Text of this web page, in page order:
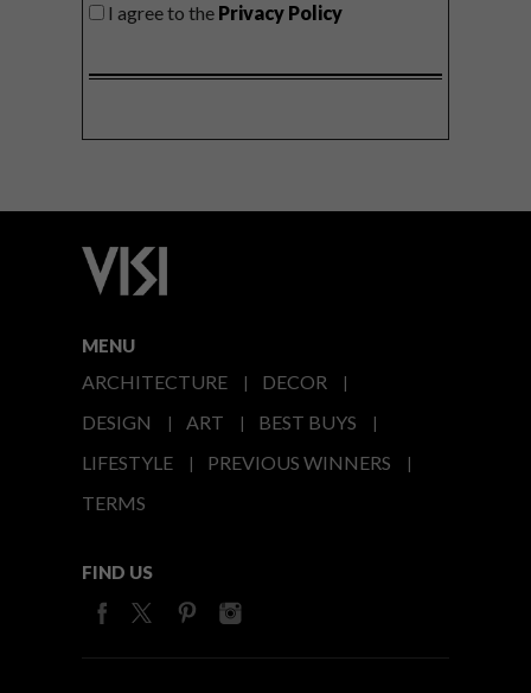
I agree to the Privacy Policy
MENU
ARCHITECTURE
DECOR
DESIGN
ART
BEST BUYS
LIFESTYLE
PREVIOUS WINNERS
TERMS
FIND US